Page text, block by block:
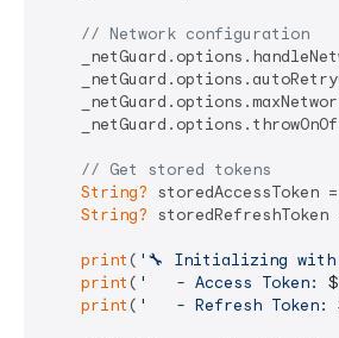
// Network configuration
// Get stored tokens
String? storedAccessToken =
String? storedRefreshToken
print ( '🔧 Initializing with
print ( '   - Access Token:
print ( '   - Refresh Token: